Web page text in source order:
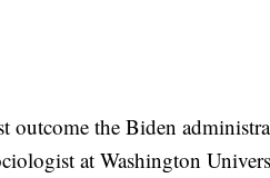
outcome the Biden
at Washington